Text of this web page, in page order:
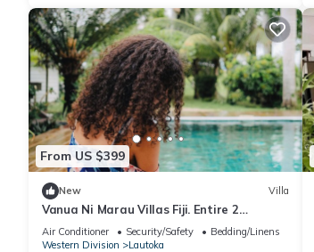
From US $399
New Villa
Vanua Ni Marau Villas Fiji. Entire 2
bedroom Villa with pool.Beach-2 mins
walk.
Air Conditioner Security/Safety
Bedding/Linens
Western Division
Lautoka